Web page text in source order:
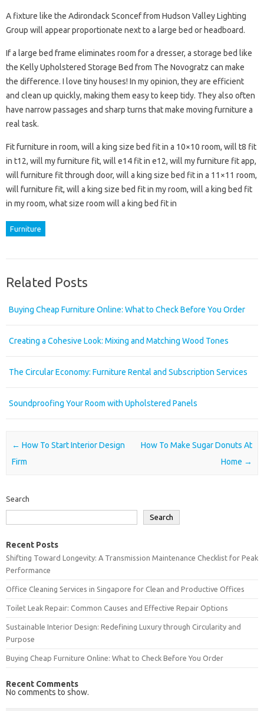
A fixture like the Adirondack Sconcef from Hudson Valley Lighting
Group will appear proportionate next to a large bed or headboard.
If a large bed frame eliminates room for a dresser, a storage bed like
the Kelly Upholstered Storage Bed from The Novogratz can make
the difference. I love tiny houses! In my opinion, they are efficient
and clean up quickly, making them easy to keep tidy. They also often
have narrow passages and sharp turns that make moving furniture a
real task.
Fit furniture in room, will a king size bed fit in a 10×10 room, will t8 fit
in t12, will my furniture fit, will e14 fit in e12, will my furniture fit app,
will furniture fit through door, will a king size bed fit in a 11×11 room,
will furniture fit, will a king size bed fit in my room, will a king bed fit
in my room, what size room will a king bed fit in
Furniture
Related Posts
Buying Cheap Furniture Online: What to Check Before You Order
Creating a Cohesive Look: Mixing and Matching Wood Tones
The Circular Economy: Furniture Rental and Subscription Services
Soundproofing Your Room with Upholstered Panels
Post navigation
← How To Start Interior Design
Firm
How To Make Sugar Donuts At
Home →
Search
Search
Recent Posts
Shifting Toward Longevity: A Transmission Maintenance Checklist for Peak
Performance
Office Cleaning Services in Singapore for Clean and Productive Offices
Toilet Leak Repair: Common Causes and Effective Repair Options
Sustainable Interior Design: Redefining Luxury through Circularity and
Purpose
Buying Cheap Furniture Online: What to Check Before You Order
Recent Comments
No comments to show.